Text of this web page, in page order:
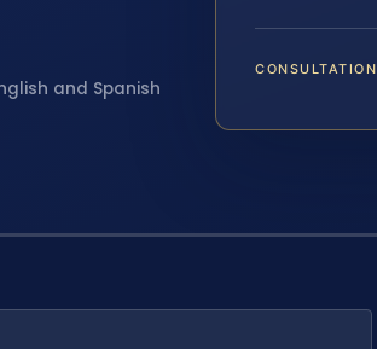
and Spanish
CONSULTATION